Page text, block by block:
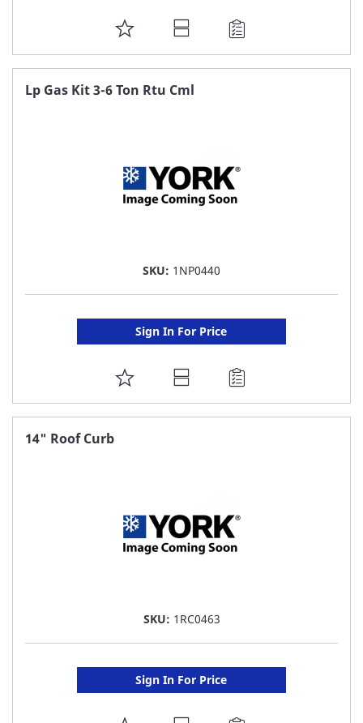
ADD
TO
FAVORITE
Lp Gas Kit 3-6 Ton Rtu Cml
SKU: 1NP0440
Sign In For Price
ADD
TO
14" Roof Curb
SKU: 1RC0463
Sign In For Price